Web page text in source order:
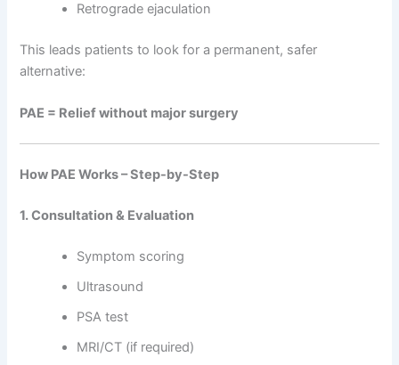
Retrograde ejaculation
This leads patients to look for a permanent, safer
alternative:
PAE = Relief without major surgery
How PAE Works – Step-by-Step
1. Consultation & Evaluation
Symptom scoring
Ultrasound
PSA test
MRI/CT (if required)